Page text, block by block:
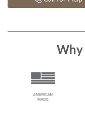
Why